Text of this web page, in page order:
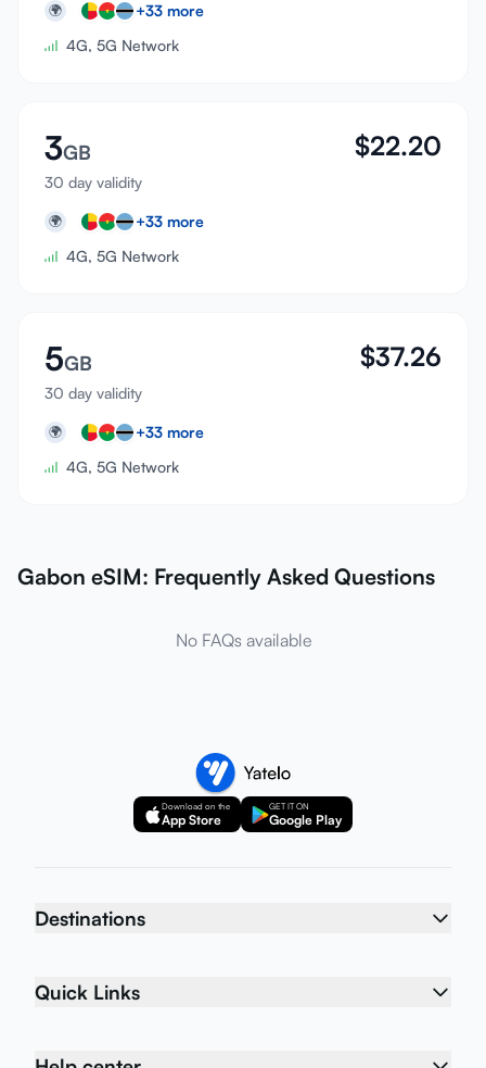
🌍 +33 more
4G, 5G Network
3GB
30 day validity
$22.20
🌍 +33 more
4G, 5G Network
5GB
30 day validity
$37.26
🌍 +33 more
4G, 5G Network
Gabon eSIM: Frequently Asked Questions
No FAQs available
Download on the
App Store
GET IT ON
Google Play
Destinations
Quick Links